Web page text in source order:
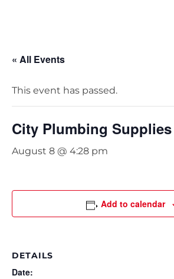
« All Events
This event has passed.
City Plumbing
August 8 @ 4:28 pm
Add to calendar
DETAILS
Date: